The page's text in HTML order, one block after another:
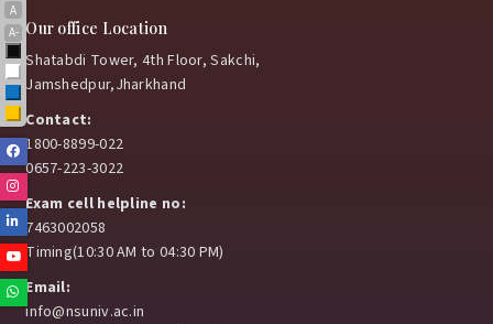
A
A-
Black
White
Blue
Yellow
Facebook
Linkedin
Youtube
Whatsapp
Our office Location
Shatabdi Tower, 4th Floor, Sakchi,
Jamshedpur,Jharkhand
Contact:
1800-8899-022
0657-223-3022
Exam cell helpline no:
7463002058
Timing(10:30 AM to 04:30 PM)
Email:
info@nsuniv.ac.in